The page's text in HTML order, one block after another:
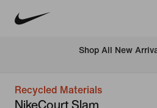
Shop All New
Recycled Materials